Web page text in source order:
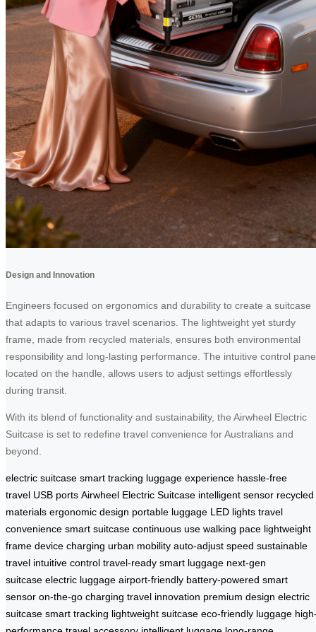
Design and Innovation
Engineers focused on ergonomics and durability to create a suitcase
that adapts to various travel scenarios. The lightweight yet sturdy
frame, made from recycled materials, ensures both environmental
responsibility and long-lasting performance. The intuitive control
located on the handle, allows users to adjust settings effortlessly
during transit.
With its blend of functionality and sustainability, the Airwheel Electric
Suitcase is set to redefine travel convenience for Australians and
beyond.
electric suitcase smart tracking luggage experience hassle-free
travel USB ports Airwheel Electric Suitcase intelligent sensor recycled
materials ergonomic design portable luggage LED lights travel
convenience smart suitcase continuous use walking pace lightweight
frame device charging urban mobility auto-adjust speed sustainable
travel intuitive control travel-ready smart luggage next-gen
suitcase electric luggage airport-friendly battery-powered smart
sensor on-the-go charging travel innovation premium design electric
suitcase smart tracking lightweight suitcase eco-friendly luggage